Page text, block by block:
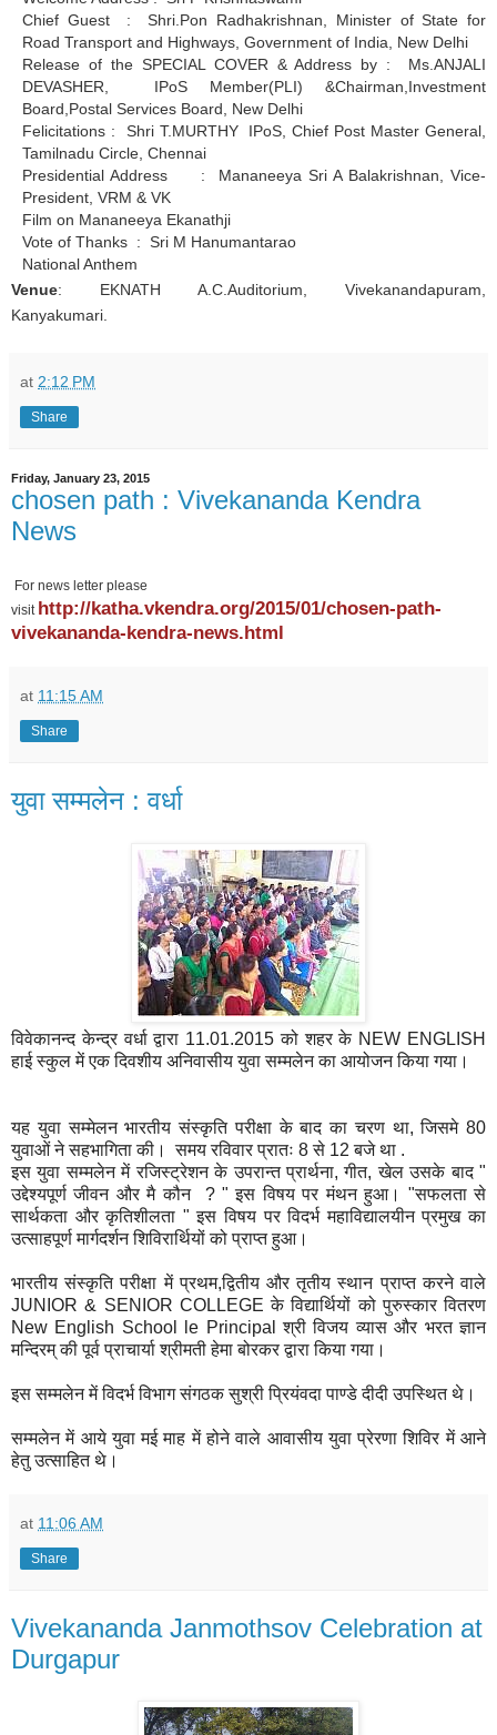
Chief Guest : Shri.Pon Radhakrishnan, Minister of State for
Road Transport and Highways, Government of India, New Delhi
Release of the SPECIAL COVER & Address by : Ms.ANJALI
DEVASHER, IPoS Member(PLI) &Chairman,Investment
Board,Postal Services Board, New Delhi
Felicitations : Shri T.MURTHY IPoS, Chief Post Master General,
Tamilnadu Circle, Chennai
Presidential Address : Mananeeya Sri A Balakrishnan, Vice-
President, VRM & VK
Film on Mananeeya Ekanathji
Vote of Thanks : Sri M Hanumantarao
National Anthem
Venue: EKNATH A.C.Auditorium, Vivekanandapuram,
Kanyakumari.
at 2:12 PM
Share
Friday, January 23, 2015
chosen path : Vivekananda Kendra
News
For news letter please
visit http://katha.vkendra.org/2015/01/chosen-path-
vivekananda-kendra-news.html
at 11:15 AM
Share
युवा सम्मलेन : वर्धा
विवेकानन्द केन्द्र वर्धा द्वारा 11.01.2015 को शहर के NEW ENGLISH
हाई स्कुल में एक दिवशीय अनिवासीय युवा सम्मलेन का आयोजन किया गया।
यह युवा सम्मेलन भारतीय संस्कृति परीक्षा के बाद का चरण था, जिसमे 80
युवाओं ने सहभागिता की। समय रविवार प्रातः 8 से 12 बजे था .
इस युवा सम्मलेन में रजिस्ट्रेशन के उपरान्त प्रार्थना, गीत, खेल उसके बाद "
उद्देश्यपूर्ण जीवन और मै कौन ? " इस विषय पर मंथन हुआ। "सफलता से
सार्थकता और कृतिशीलता " इस विषय पर विदर्भ महाविद्यालयीन प्रमुख का
उत्साहपूर्ण मार्गदर्शन शिविरार्थियों को प्राप्त हुआ।
भारतीय संस्कृति परीक्षा में प्रथम,द्वितीय और तृतीय स्थान प्राप्त करने वाले
JUNIOR & SENIOR COLLEGE के विद्यार्थियों को पुरुस्कार वितरण
New English School le Principal श्री विजय व्यास और भरत ज्ञान
मन्दिरम् की पूर्व प्राचार्या श्रीमती हेमा बोरकर द्वारा किया गया।
इस सम्मलेन में विदर्भ विभाग संगठक सुश्री प्रियंवदा पाण्डे दीदी उपस्थित थे।
सम्मलेन में आये युवा मई माह में होने वाले आवासीय युवा प्रेरणा शिविर में आने
हेतु उत्साहित थे।
at 11:06 AM
Share
Vivekananda Janmothsov Celebration at
Durgapur